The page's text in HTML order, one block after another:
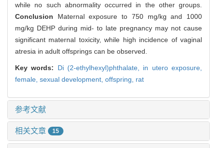
while no such abnormality occurred in the other groups.
Conclusion Maternal exposure to 750 mg/kg and 1000
mg/kg DEHP during mid- to late pregnancy may not cause
significant maternal toxicity, while high incidence of vaginal
atresia in adult offsprings can be observed.
Key words: Di (2-ethylhexyl)phthalate, in utero exposure,
female, sexual development, offspring, rat
参考文献
相关文章 15